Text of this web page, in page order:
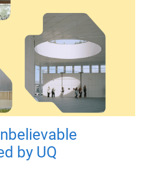
by UQ